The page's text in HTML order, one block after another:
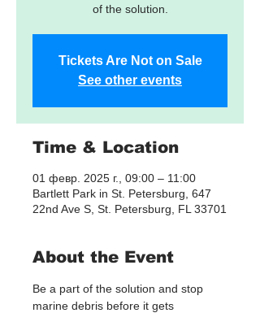
of the solution.
Tickets Are Not on Sale
See other events
Time & Location
01 февр. 2025 г., 09:00 – 11:00
Bartlett Park in St. Petersburg, 647
22nd Ave S, St. Petersburg, FL 33701
About the Event
Be a part of the solution and stop
marine debris before it gets